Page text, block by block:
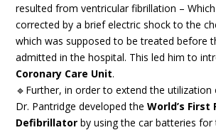
resulted from ventricular fibrillation –
corrected by a brief electric shock to the
which was supposed to be treated before
admitted in the hospital. This led him to
Coronary Care Unit.
🔹Further, in order to extend the
Dr. Pantridge developed theWorld’s First
Defibrillator by using the car batteries for